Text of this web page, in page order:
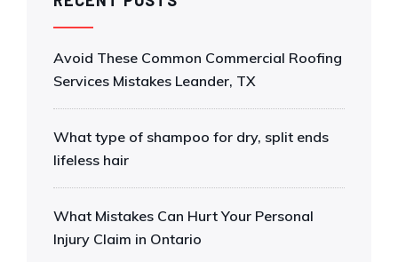
Avoid These Common Commercial Roofing
Services Mistakes Leander, TX
What type of shampoo for dry, split ends
lifeless hair
What Mistakes Can Hurt Your Personal
Injury Claim in Ontario